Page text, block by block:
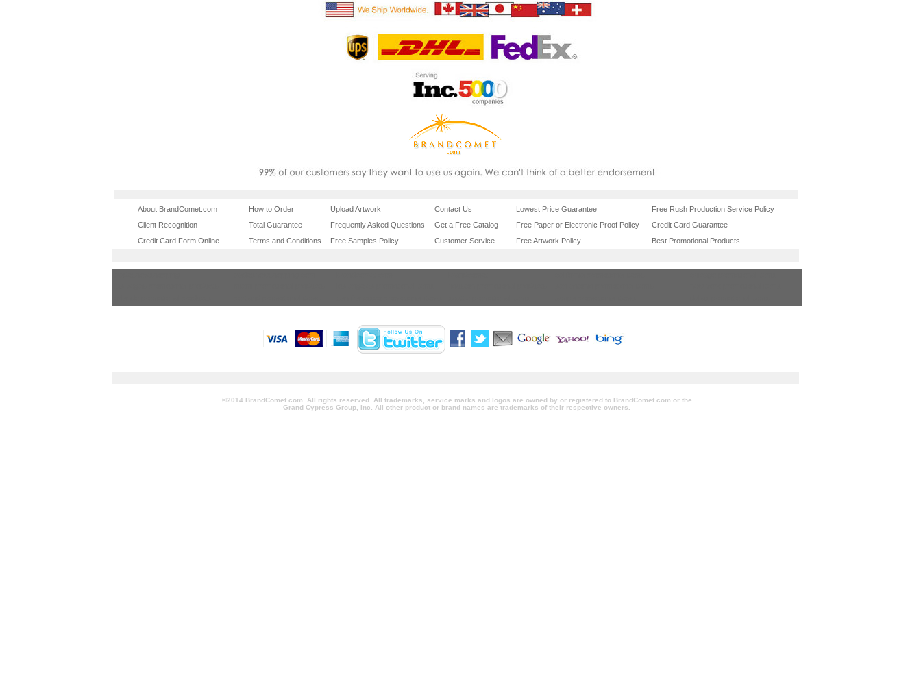
About BrandComet.com How to Order Upload Artwork Contact Us Lowest Price Guarantee
Free Rush Production Service Policy
Client Recognition
Total Guarantee Frequently Asked Questions Get a Free Catalog Free Paper or Electronic Proof Policy
Credit Card Guarantee
Credit Card Form Online
Terms and Conditions Free Samples Policy Customer Service Free Artwork Policy Best Promotional Products
©2014 BrandComet.com. All rights reserved. All trademarks, service marks and logos are owned by or registered to BrandComet.com or the
Grand Cypress Group, Inc. All other product or brand names are trademarks of their respective owners.